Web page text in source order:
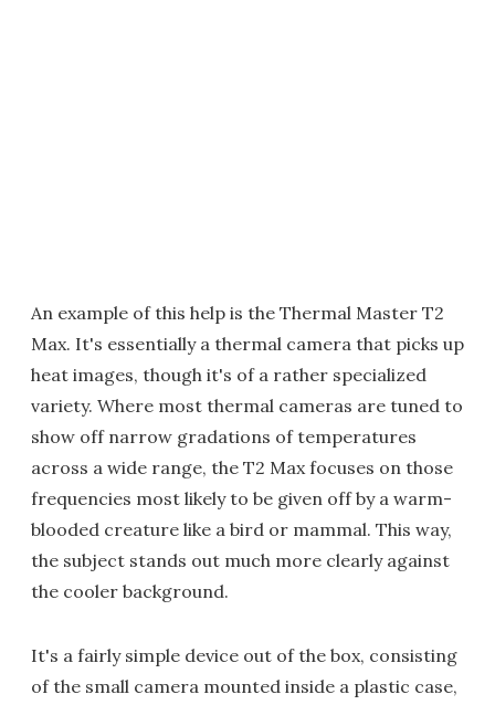
An example of this help is the Thermal Master T2
Max. It's essentially a thermal camera that picks up
heat images, though it's of a rather specialized
variety. Where most thermal cameras are tuned to
show off narrow gradations of temperatures
across a wide range, the T2 Max focuses on those
frequencies most likely to be given off by a warm-
blooded creature like a bird or mammal. This way,
the subject stands out much more clearly against
the cooler background.
It's a fairly simple device out of the box, consisting
of the small camera mounted inside a plastic case,